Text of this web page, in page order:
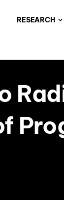
RESEARCH